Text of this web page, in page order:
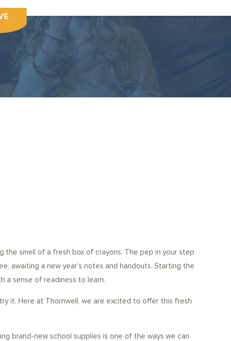
the smell of a fresh box of crayons. The pep in your step
awaiting a new year’s notes and handouts. Starting the
a sense of readiness to learn.
it. Here at Thornwell, we are excited to offer this fresh
brand-new school supplies is one of the ways we can